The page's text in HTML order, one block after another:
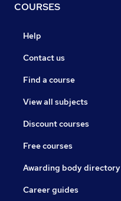
COURSES
Help
Contact us
Find a course
View all subjects
Discount courses
Free courses
Awarding body directory
Career guides